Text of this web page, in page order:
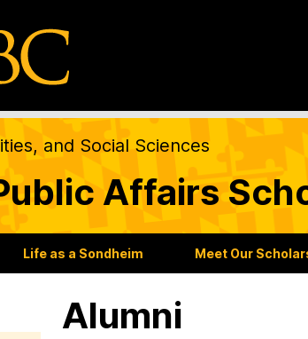
and Social Sciences
Affairs
Life as a Sondheim Meet Our
Alumni